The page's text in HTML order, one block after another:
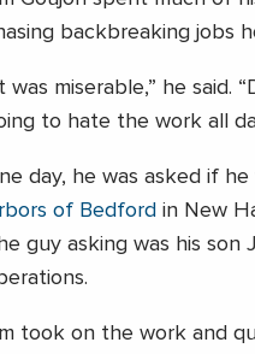
backbreaking jobs
was miserable,” he said.
to hate the work all
day, he was asked if
of Bedford in New
guy asking was his son
took on the work and